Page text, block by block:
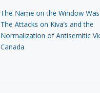
The Name on the Window
The Attacks on Kiva’s and the
Normalization of Antisemitic
Canada